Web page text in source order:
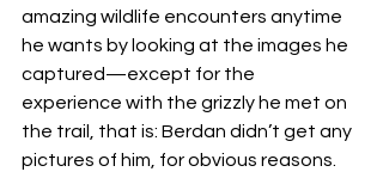
amazing wildlife encounters anytime
he wants by looking at the images he
captured—except for the
experience with the grizzly he met on
the trail, that is: Berdan didn’t get any
pictures of him, for obvious reasons.